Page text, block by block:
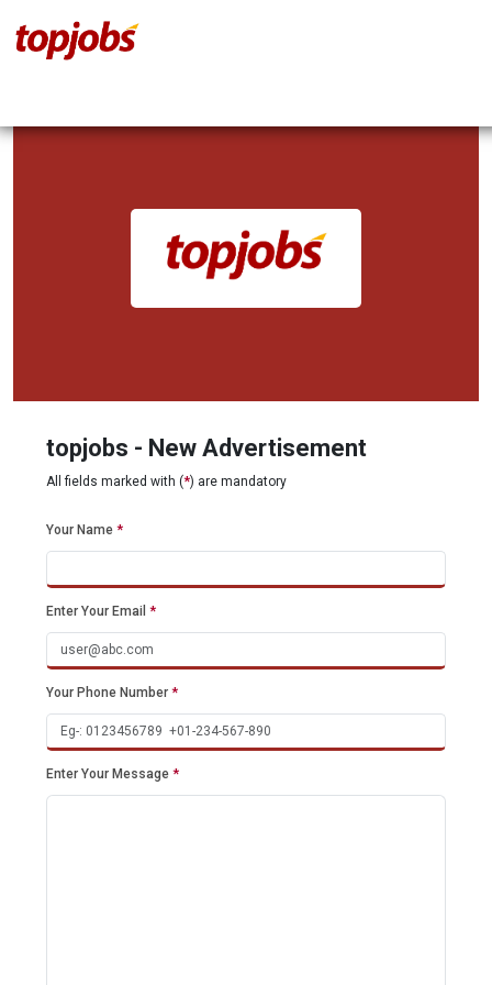
topjobs - New Advertisement
All fields marked with (*) are mandatory
Your Name *
Enter Your Email *
Your Phone Number *
Enter Your Message *